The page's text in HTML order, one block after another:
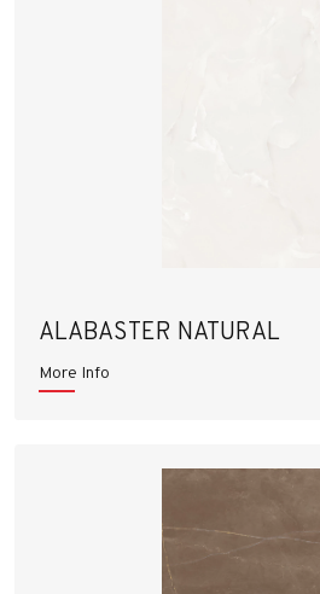
ALABASTER NATURAL
More Info